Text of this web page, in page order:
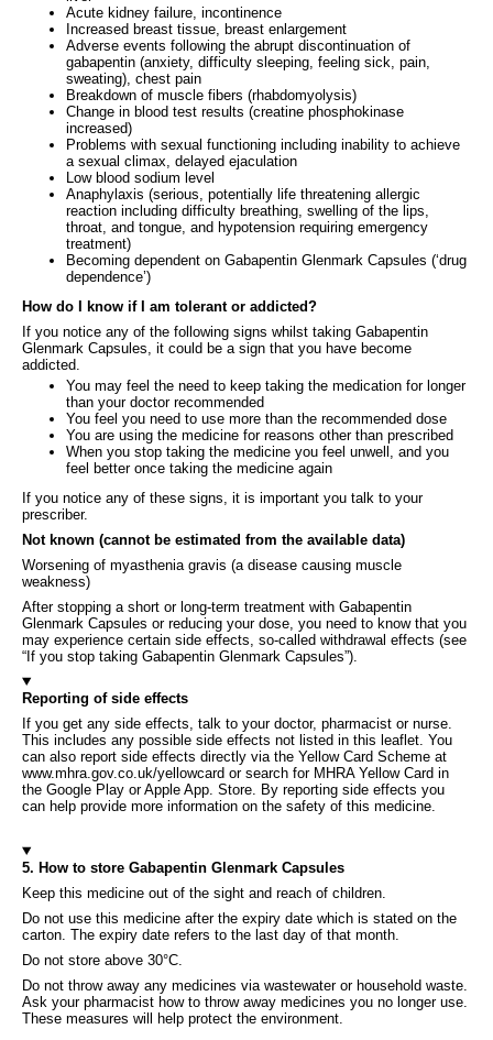
Acute kidney failure, incontinence
Increased breast tissue, breast enlargement
Adverse events following the abrupt discontinuation of
gabapentin (anxiety, difficulty sleeping, feeling sick, pain,
sweating), chest pain
Breakdown of muscle fibers (rhabdomyolysis)
Change in blood test results (creatine phosphokinase
increased)
Problems with sexual functioning including inability to achieve
a sexual climax, delayed ejaculation
Low blood sodium level
Anaphylaxis (serious, potentially life threatening allergic
reaction including difficulty breathing, swelling of the lips,
throat, and tongue, and hypotension requiring emergency
treatment)
Becoming dependent on Gabapentin Glenmark Capsules (‘drug
dependence’)
How do I know if I am tolerant or addicted?
If you notice any of the following signs whilst taking Gabapentin
Glenmark Capsules, it could be a sign that you have become
addicted.
You may feel the need to keep taking the medication for longer
than your doctor recommended
You feel you need to use more than the recommended dose
You are using the medicine for reasons other than prescribed
When you stop taking the medicine you feel unwell, and you
feel better once taking the medicine again
If you notice any of these signs, it is important you talk to your
prescriber.
Not known (cannot be estimated from the available data)
Worsening of myasthenia gravis (a disease causing muscle
weakness)
After stopping a short or long-term treatment with Gabapentin
Glenmark Capsules or reducing your dose, you need to know that you
may experience certain side effects, so-called withdrawal effects (see
“If you stop taking Gabapentin Glenmark Capsules”).
Reporting of side effects
If you get any side effects, talk to your doctor, pharmacist or nurse.
This includes any possible side effects not listed in this leaflet. You
can also report side effects directly via the Yellow Card Scheme at
www.mhra.gov.co.uk/yellowcard or search for MHRA Yellow Card in
the Google Play or Apple App. Store. By reporting side effects you
can help provide more information on the safety of this medicine.
5. How to store Gabapentin Glenmark Capsules
Keep this medicine out of the sight and reach of children.
Do not use this medicine after the expiry date which is stated on the
carton. The expiry date refers to the last day of that month.
Do not store above 30°C.
Do not throw away any medicines via wastewater or household waste.
Ask your pharmacist how to throw away medicines you no longer use.
These measures will help protect the environment.